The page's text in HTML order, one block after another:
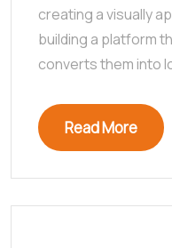
creating a visually
building a platform
converts them into
Read More